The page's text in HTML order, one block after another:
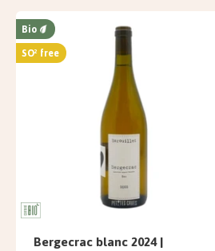
Bio
SO² free
Bergecrac blanc 2024 |